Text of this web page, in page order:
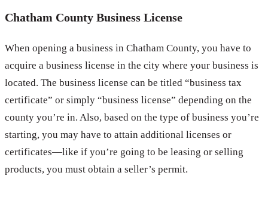
Chatham County Business License
When opening a business in Chatham County, you have to
acquire a business license in the city where your business is
located. The business license can be titled “business tax
certificate” or simply “business license” depending on the
county you’re in. Also, based on the type of business you’re
starting, you may have to attain additional licenses or
certificates—like if you’re going to be leasing or selling
products, you must obtain a seller’s permit.